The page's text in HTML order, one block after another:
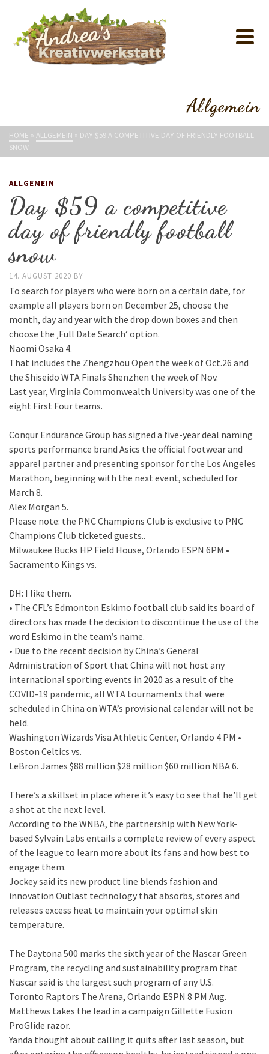
Allgemein
HOME » ALLGEMEIN » DAY $59 A COMPETITIVE DAY OF FRIENDLY FOOTBALL
SNOW
ALLGEMEIN
Day $59 a competitive
day of friendly football
snow
14. AUGUST 2020 BY
To search for players who were born on a certain date, for
example all players born on December 25, choose the
month, day and year with the drop down boxes and then
choose the ‚Full Date Search‘ option.
Naomi Osaka 4.
That includes the Zhengzhou Open the week of Oct.26 and
the Shiseido WTA Finals Shenzhen the week of Nov.
Last year, Virginia Commonwealth University was one of the
eight First Four teams.
Conqur Endurance Group has signed a five-year deal naming
sports performance brand Asics the official footwear and
apparel partner and presenting sponsor for the Los Angeles
Marathon, beginning with the next event, scheduled for
March 8.
Alex Morgan 5.
Please note: the PNC Champions Club is exclusive to PNC
Champions Club ticketed guests..
Milwaukee Bucks HP Field House, Orlando ESPN 6PM •
Sacramento Kings vs.
DH: I like them.
• The CFL’s Edmonton Eskimo football club said its board of
directors has made the decision to discontinue the use of the
word Eskimo in the team’s name.
• Due to the recent decision by China’s General
Administration of Sport that China will not host any
international sporting events in 2020 as a result of the
COVID-19 pandemic, all WTA tournaments that were
scheduled in China on WTA’s provisional calendar will not be
held.
Washington Wizards Visa Athletic Center, Orlando 4 PM •
Boston Celtics vs.
LeBron James $88 million $28 million $60 million NBA 6.
There’s a skillset in place where it’s easy to see that he’ll get
a shot at the next level.
According to the WNBA, the partnership with New York-
based Sylvain Labs entails a complete review of every aspect
of the league to learn more about its fans and how best to
engage them.
Jockey said its new product line blends fashion and
innovation Outlast technology that absorbs, stores and
releases excess heat to maintain your optimal skin
temperature.
The Daytona 500 marks the sixth year of the Nascar Green
Program, the recycling and sustainability program that
Nascar said is the largest such program of any U.S.
Toronto Raptors The Arena, Orlando ESPN 8 PM Aug.
Matthews takes the lead in a campaign Gillette Fusion
ProGlide razor.
Yanda thought about calling it quits after last season, but